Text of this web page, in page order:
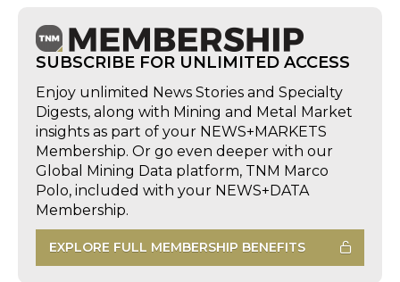
SUBSCRIBE FOR UNLIMITED ACCESS
Enjoy unlimited News Stories and Specialty
Digests, along with Mining and Metal Market
insights as part of your NEWS+MARKETS
Membership. Or go even deeper with our
Global Mining Data platform, TNM Marco
Polo, included with your NEWS+DATA
Membership.
EXPLORE FULL MEMBERSHIP BENEFITS